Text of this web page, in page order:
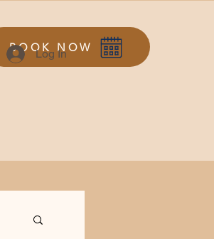
BOOK NOW
Log In